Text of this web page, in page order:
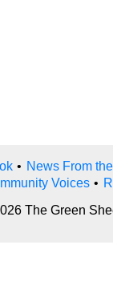
• News From
Voices •
The Green